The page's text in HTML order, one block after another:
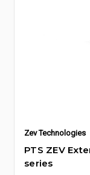
Zev Technologies
PTS ZEV
series